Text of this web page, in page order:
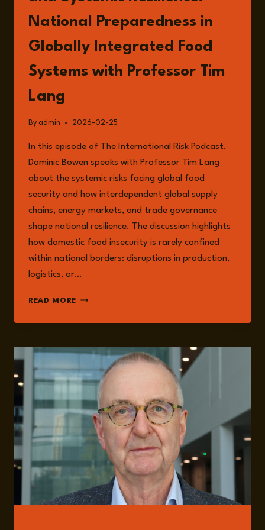
National Preparedness in
Globally Integrated Food
Systems with Professor Tim
Lang
By admin 2026-02-25
In this episode of The International Risk Podcast,
Dominic Bowen speaks with Professor Tim Lang
about the systemic risks facing global food
security and how interdependent global supply
chains, energy markets, and trade governance
shape national resilience. The discussion highlights
how domestic food insecurity is rarely confined
within national borders: disruptions in production,
logistics, or…
READ MORE EPISODE
FOOD
AND
SYSTEMIC
RESILIENCE:
NATIONAL
PREPAREDNESS
IN
GLOBALLY
INTEGRATED
FOOD
SYSTEMS
PROFESSOR
TIM